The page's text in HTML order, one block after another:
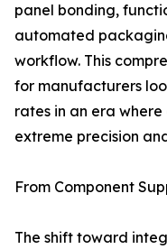
panel bonding,
automated
workflow. This
for manufacturers
rates in an era
extreme precision
From Component
The shift toward